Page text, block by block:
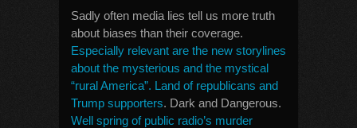
Sadly often media lies tell us more truth
about biases than their coverage.
Especially relevant are the new storylines
about the mysterious and the mystical
“rural America”. Land of republicans and
Trump supporters. Dark and Dangerous.
Well spring of public radio’s murder